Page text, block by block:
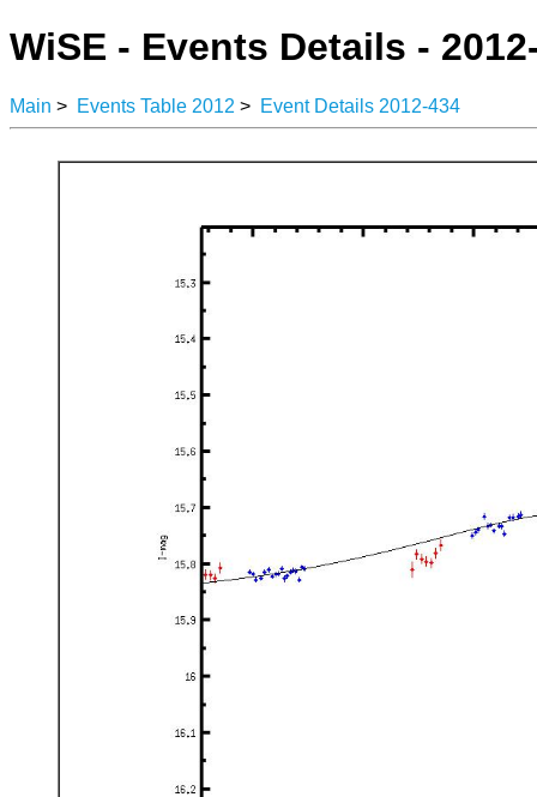
WiSE - Events Details -
Main > Events Table 2012 > Event Details 2012-434